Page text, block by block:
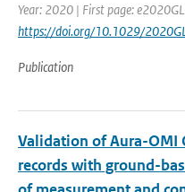
Year: 2020 | First page:
https://doi.org/10.1029/
Publication
Validation of Aura-OMI
records with ground-